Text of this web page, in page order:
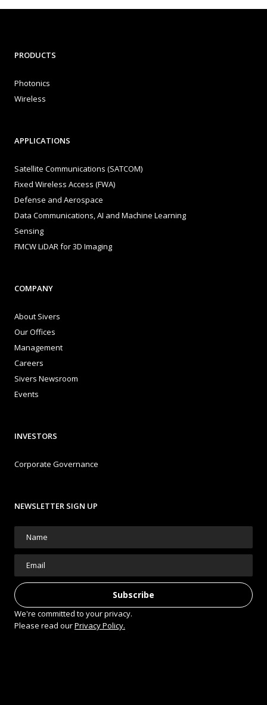
PRODUCTS
Photonics
Wireless
APPLICATIONS
Satellite Communications (SATCOM)
Fixed Wireless Access (FWA)
Defense and Aerospace
Data Communications, AI and Machine Learning
Sensing
FMCW LiDAR for 3D Imaging
COMPANY
About Sivers
Our Offices
Management
Careers
Sivers Newsroom
Events
INVESTORS
Corporate Governance
NEWSLETTER SIGN UP
We're committed to your privacy.
Please read ourPrivacy Policy.